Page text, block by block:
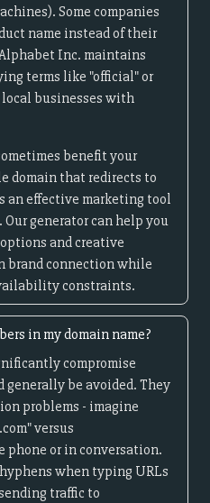
Some companies
name instead of their
Inc. maintains
terms like "official" or
businesses with
benefit your
domain that redirects to
an effective marketing tool
generator can help you
and creative
connection while
constraints.
in my domain name?
compromise
be avoided. They
problems - imagine
versus
phone or in conversation.
when typing URLs
traffic to